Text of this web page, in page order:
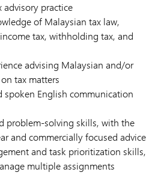
advisory practice
of Malaysian tax law,
tax, withholding tax, and
advising Malaysian and/or
tax matters
spoken English communication
problem-solving skills, with the
and commercially focused advice
and task prioritization skills,
multiple assignments